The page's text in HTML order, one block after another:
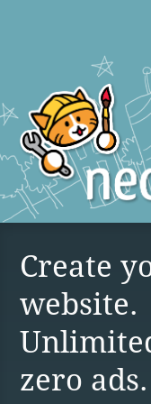
Create
website.
zero ads.